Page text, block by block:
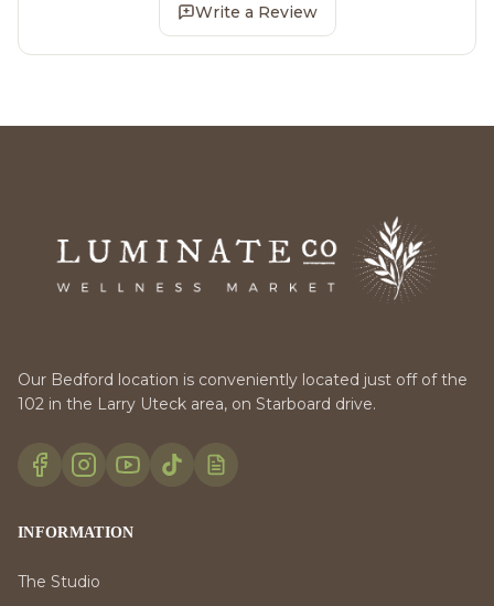
Write a Review
Our Bedford location is conveniently located just off of the
102 in the Larry Uteck area, on Starboard drive.
INFORMATION
The Studio